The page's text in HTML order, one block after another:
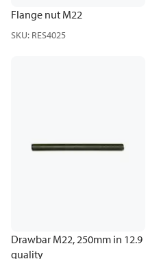
Flange nut M22
SKU: RES4025
Drawbar M22, 250mm in 12.9
quality